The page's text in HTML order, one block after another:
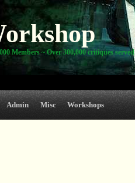
Members ~ Over 300,000 critiques served
Admin Misc Workshops